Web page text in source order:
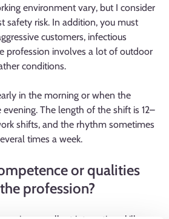
environment vary, but I consider
safety risk. In addition, you must
customers, infectious
profession involves a lot of outdoor
conditions.
in the morning or when the
The length of the shift is 12–
shifts, and the rhythm sometimes
times a week.
or qualities
profession?